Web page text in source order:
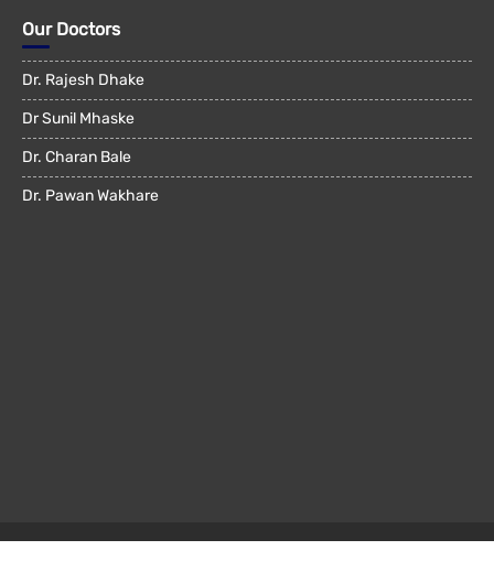
Our Doctors
Dr. Rajesh Dhake
Dr Sunil Mhaske
Dr. Charan Bale
Dr. Pawan Wakhare